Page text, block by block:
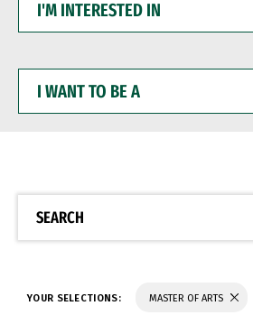
INTERESTED
WANT
BE
SEARCH
YOUR SELECTIONS: MASTER OF ARTS